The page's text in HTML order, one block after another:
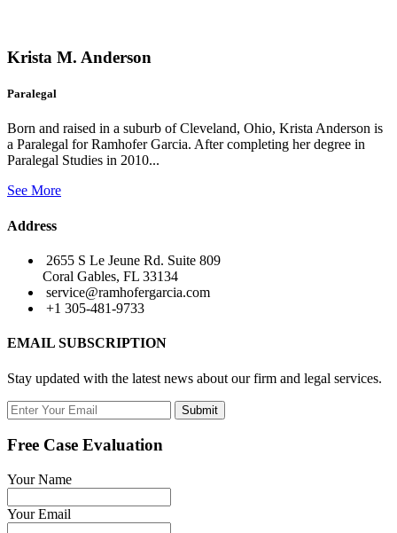
Krista M. Anderson
Paralegal
Born and raised in a suburb of Cleveland, Ohio, Krista Anderson is
a Paralegal for Ramhofer Garcia. After completing her degree in
Paralegal Studies in 2010...
See More
Address
2655 S Le Jeune Rd. Suite 809
Coral Gables, FL 33134
service@ramhofergarcia.com
+1 305-481-9733
EMAIL SUBSCRIPTION
Stay updated with the latest news about our firm and legal services.
Submit
Free Case Evaluation
Your Name
Your Email